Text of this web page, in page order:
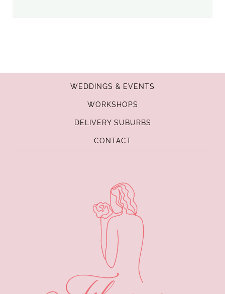
WEDDINGS & EVENTS
WORKSHOPS
DELIVERY SUBURBS
CONTACT